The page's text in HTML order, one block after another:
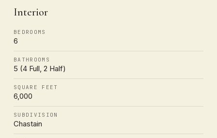
Interior
BEDROOMS
6
BATHROOMS
5 (4 Full, 2 Half)
SQUARE FEET
6,000
SUBDIVISION
Chastain